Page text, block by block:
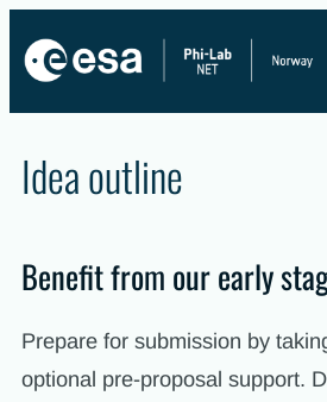
to
Idea outline
Benefit from our early
Prepare for submission by
optional pre-proposal support.